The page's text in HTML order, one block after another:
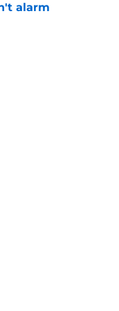
alarm